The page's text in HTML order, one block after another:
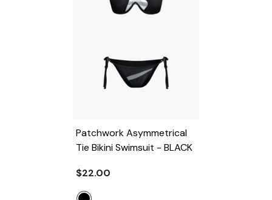
Patchwork Asymmetrical
Tie Bikini Swimsuit - BLACK
$22.00